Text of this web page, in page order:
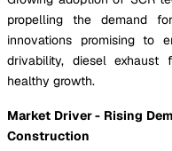
propelling the demand
innovations promising to
drivability, diesel
healthy growth.
Market Driver - Rising
Construction